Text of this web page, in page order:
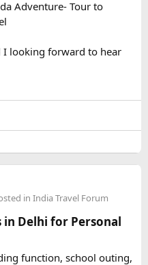
power bank on a plane,
you can bring it in
the battery’s watt-hour
who are packing for an
with larger-
airline rules, I’d love to
flight rules, carry-on
travel with power bank
Adventure- Tour to
I looking forward to hear
in India Travel Forum
in Delhi for Personal
function, school outing,